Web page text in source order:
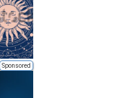
Sponsored